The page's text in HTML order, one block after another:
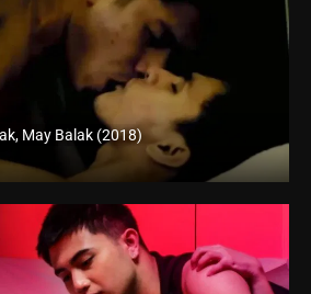
May Balak (2018)